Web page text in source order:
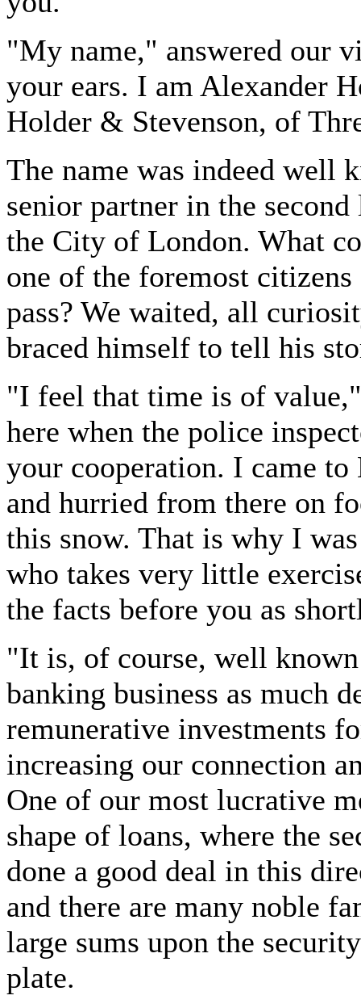
"My name," answered our
your ears. I am Alexander
Holder & Stevenson, of
The name was indeed well
senior partner in the
the City of London. What
one of the foremost
pass? We waited, all
braced himself to tell his
"I feel that time is of
here when the police
your cooperation. I came
and hurried from there on
this snow. That is why I
who takes very little
the facts before you as
"It is, of course, well
banking business as much
remunerative investments
increasing our connection
One of our most lucrative
shape of loans, where the
done a good deal in this
and there are many noble
large sums upon the
plate.